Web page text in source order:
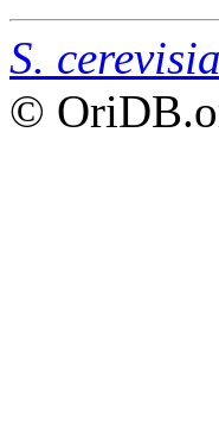
S.
©